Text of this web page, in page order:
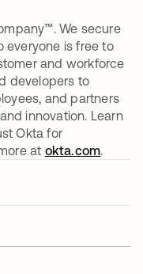
We secure
everyone is free to
and workforce
developers to
and partners
innovation. Learn
Okta for
at okta.com